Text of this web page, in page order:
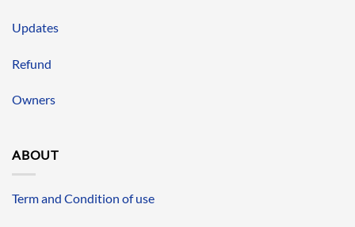
Updates
Refund
Owners
ABOUT
Term and Condition of use